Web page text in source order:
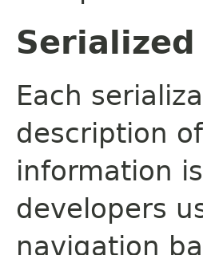
Serialized
Each
description
information
developers
navigation